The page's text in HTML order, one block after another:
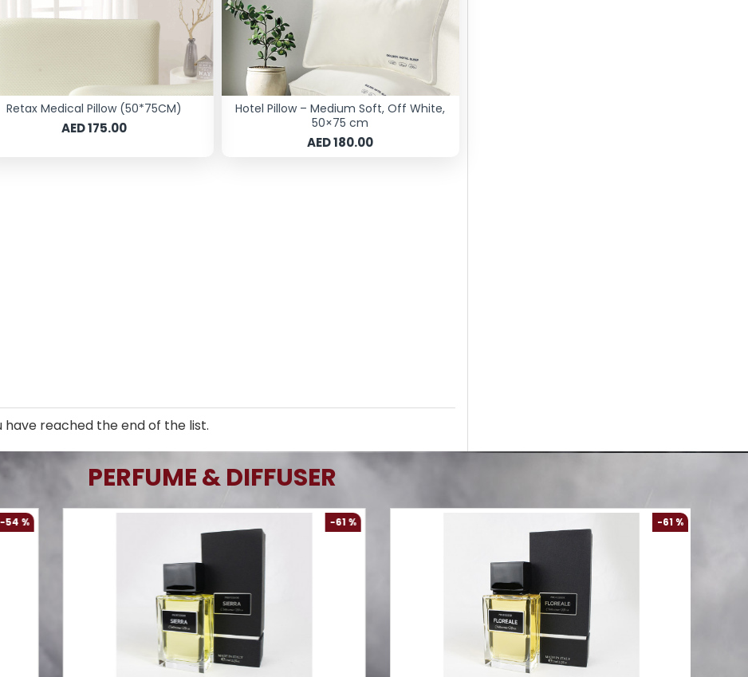
Retax Medical Pillow (50*75CM)
AED 175.00
Hotel Pillow – Medium Soft, Off White,
50×75 cm
AED 180.00
have reached the end of the list.
PERFUME & DIFFUSER
-54 % -61 % -61 %